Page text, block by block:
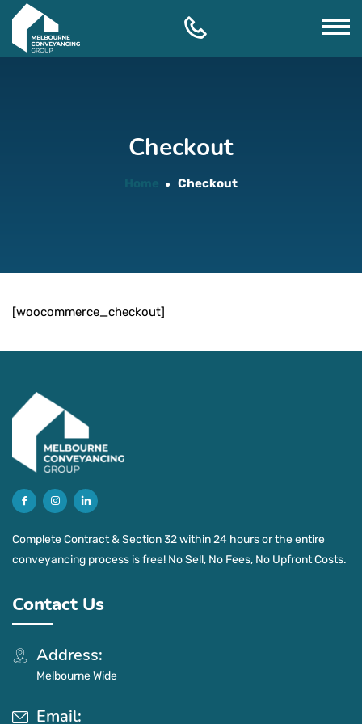
Skip
content
Checkout
Home Checkout
[woocommerce_checkout]
Complete Contract & Section 32 within 24 hours or the entire
conveyancing process is free! No Sell, No Fees, No Upfront Costs.
Contact Us
Address:
Melbourne Wide
Email: